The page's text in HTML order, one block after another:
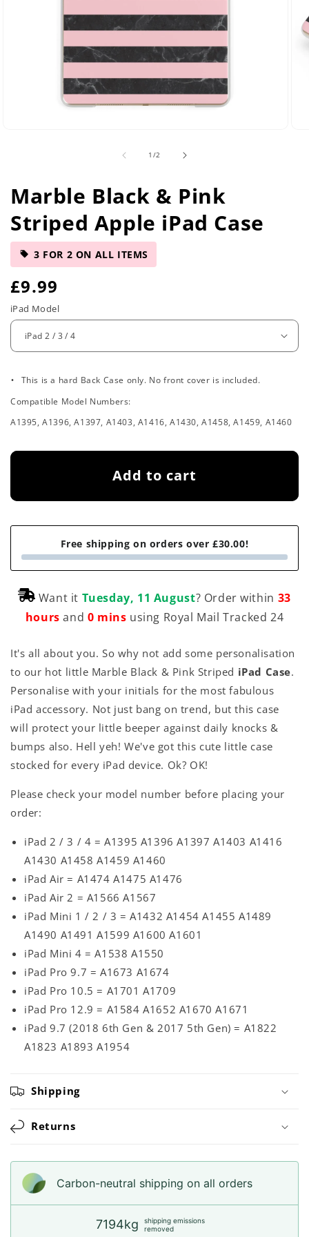
1 /of2
Marble Black & Pink
Striped Apple iPad Case
3 FOR 2 ON ALL ITEMS
R
e
l
a
p
c
£9.99
iPad Model
.
This is a hard Back Case only. No front cover is included.
Compatible Model Numbers:
A1395, A1396, A1397, A1403, A1416, A1430, A1458, A1459, A1460
Add to cart
Free shipping on orders over £30.00!
Want it Tuesday, 11 August? Order within 33
hours and 0 mins using Royal Mail Tracked 24
It's all about you. So why not add some personalisation
to our hot little Marble Black & Pink Striped iPad Case.
Personalise with your initials for the most fabulous
iPad accessory. Not just bang on trend, but this case
will protect your little beeper against daily knocks &
bumps also. Hell yeh! We've got this cute little case
stocked for every iPad device. Ok? OK!
Please check your model number before placing your
order:
iPad 2 / 3 / 4 = A1395 A1396 A1397 A1403 A1416
A1430 A1458 A1459 A1460
iPad Air = A1474 A1475 A1476
iPad Air 2 = A1566 A1567
iPad Mini 1 / 2 / 3 = A1432 A1454 A1455 A1489
A1490 A1491 A1599 A1600 A1601
iPad Mini 4 = A1538 A1550
iPad Pro 9.7 = A1673 A1674
iPad Pro 10.5 = A1701 A1709
iPad Pro 12.9 = A1584 A1652 A1670 A1671
iPad 9.7 (2018 6th Gen & 2017 5th Gen) = A1822
A1823 A1893 A1954
Shipping
Returns
Carbon-neutral shipping on all orders
7194kg
shipping emissions
removed